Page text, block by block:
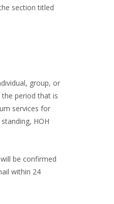
section titled
group, or
the period that is
services for
HOH
be confirmed
within 24